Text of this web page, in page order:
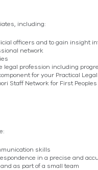
including:
officers and to gain insight
network
profession including
for your Practical
Staff Network for First
skills
in a precise and
as part of a small team